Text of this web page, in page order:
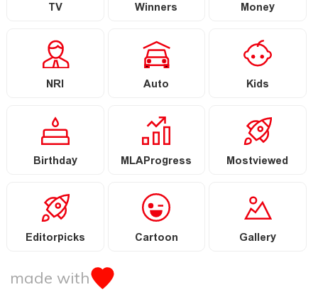
TV Winners Money
NRI Auto Kids
Birthday MLAProgress Mostviewed
Editorpicks Cartoon Gallery
made with